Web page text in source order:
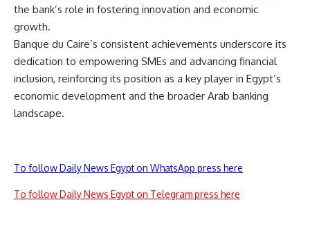
the bank’s role in fostering innovation and economic
growth.
Banque du Caire’s consistent achievements underscore its
dedication to empowering SMEs and advancing financial
inclusion, reinforcing its position as a key player in Egypt’s
economic development and the broader Arab banking
landscape.
To follow Daily News Egypt on WhatsApp press here
To follow Daily News Egypt on Telegram press here